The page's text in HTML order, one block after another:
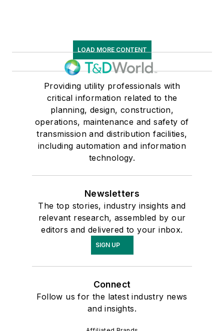
LOAD MORE CONTENT
Providing utility professionals with
critical information related to the
planning, design, construction,
operations, maintenance and safety of
transmission and distribution facilities,
including automation and information
technology.
Newsletters
The top stories, industry insights and
relevant research, assembled by our
editors and delivered to your inbox.
SIGN UP
Connect
Follow us for the latest industry news
and insights.